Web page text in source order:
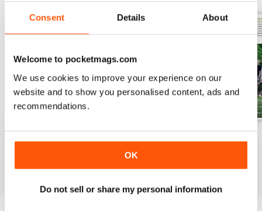
Consent Details About
Welcome to pocketmags.com
We use cookies to improve your experience on our
website and to show you personalised content, ads and
recommendations.
OK
Do not sell or share my personal information